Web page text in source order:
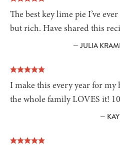
The best key lime pie I’ve
but rich. Have shared this
— JULIA
I make this every year for
the whole family LOVES it!
—